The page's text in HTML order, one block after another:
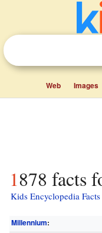
Web Images
1878 facts
Kids Encyclopedia Facts
Millennium: